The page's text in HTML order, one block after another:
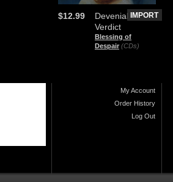
Devenial
Verdict
Blessing of
Despair (CDs)
$12.99 IMPORT
My Account
Order History
Log Out